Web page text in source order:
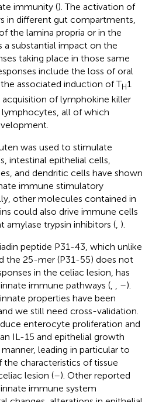
immunity (). The activation of
in different gut compartments,
the lamina propria or in the
a substantial impact on the
taking place in those same
include the loss of oral
associated induction of TH1
of lymphokine killer
all of which
was used to stimulate
intestinal epithelial cells,
and dendritic cells have shown
immune stimulatory
other molecules contained in
could also drive immune cells
amylase trypsin inhibitors ( ).
peptide P31-43, which unlike
the 25-mer (P31-55) does not
in the celiac lesion, has
immune pathways (
–).
properties have been
we still need cross-validation.
enterocyte proliferation and
IL-15 and epithelial growth
leading in particular to
the characteristics of tissue
lesion (–). Other reported
immune system